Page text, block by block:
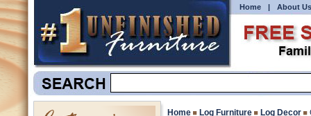
Home | About Us
Home Log Furniture Log Decor